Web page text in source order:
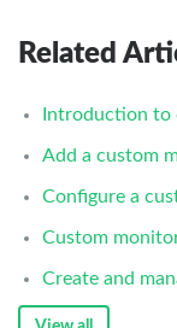
Related
Introduction to
Add a custom
Configure a
Custom
Create and